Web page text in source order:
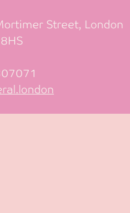
Street, London